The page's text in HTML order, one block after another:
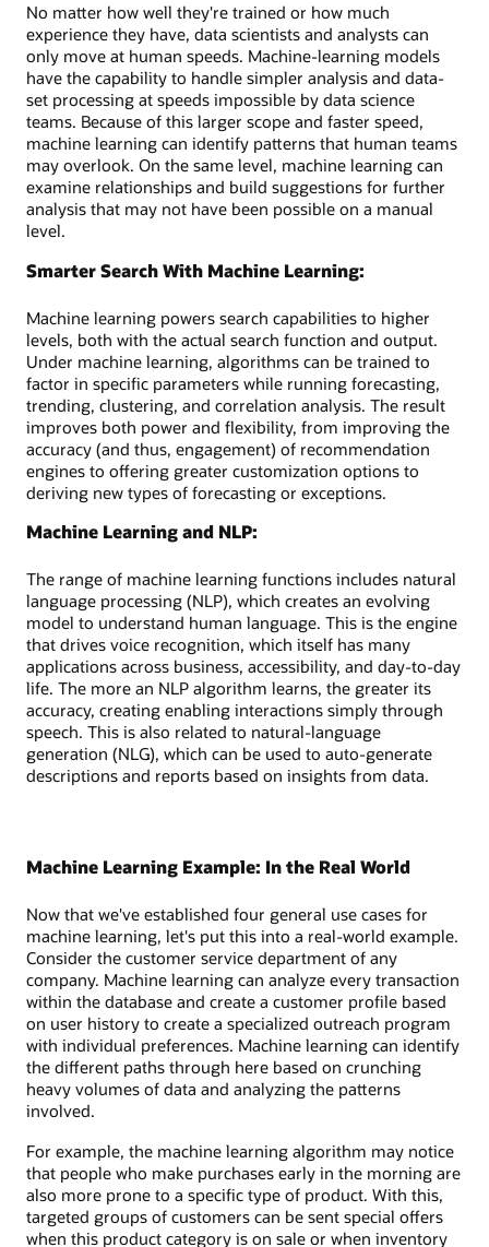
No matter how well they're trained or how much
experience they have, data scientists and analysts can
only move at human speeds. Machine-learning models
have the capability to handle simpler analysis and data-
set processing at speeds impossible by data science
teams. Because of this larger scope and faster speed,
machine learning can identify patterns that human teams
may overlook. On the same level, machine learning can
examine relationships and build suggestions for further
analysis that may not have been possible on a manual
level.
Smarter Search With Machine Learning:
Machine learning powers search capabilities to higher
levels, both with the actual search function and output.
Under machine learning, algorithms can be trained to
factor in specific parameters while running forecasting,
trending, clustering, and correlation analysis. The result
improves both power and flexibility, from improving the
accuracy (and thus, engagement) of recommendation
engines to offering greater customization options to
deriving new types of forecasting or exceptions.
Machine Learning and NLP:
The range of machine learning functions includes natural
language processing (NLP), which creates an evolving
model to understand human language. This is the engine
that drives voice recognition, which itself has many
applications across business, accessibility, and day-to-day
life. The more an NLP algorithm learns, the greater its
accuracy, creating enabling interactions simply through
speech. This is also related to natural-language
generation (NLG), which can be used to auto-generate
descriptions and reports based on insights from data.
Machine Learning Example: In the Real World
Now that we've established four general use cases for
machine learning, let's put this into a real-world example.
Consider the customer service department of any
company. Machine learning can analyze every transaction
within the database and create a customer profile based
on user history to create a specialized outreach program
with individual preferences. Machine learning can identify
the different paths through here based on crunching
heavy volumes of data and analyzing the patterns
involved.
For example, the machine learning algorithm may notice
that people who make purchases early in the morning are
also more prone to a specific type of product. With this,
targeted groups of customers can be sent special offers
when this product category is on sale or when inventory